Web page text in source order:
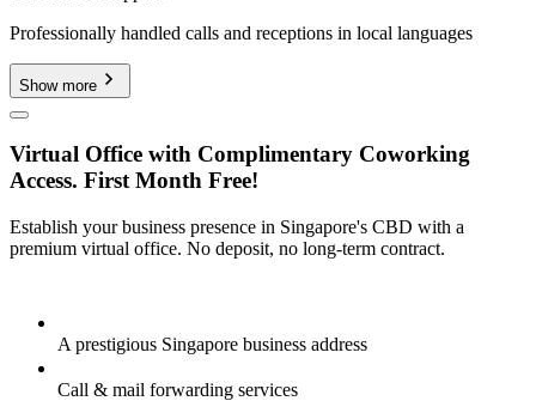
Professionally handled calls and receptions in local languages
Show more
Virtual Office with Complimentary Coworking
Access. First Month Free!
Establish your business presence in Singapore's CBD with a
premium virtual office. No deposit, no long-term contract.
A prestigious Singapore business address
Call & mail forwarding services